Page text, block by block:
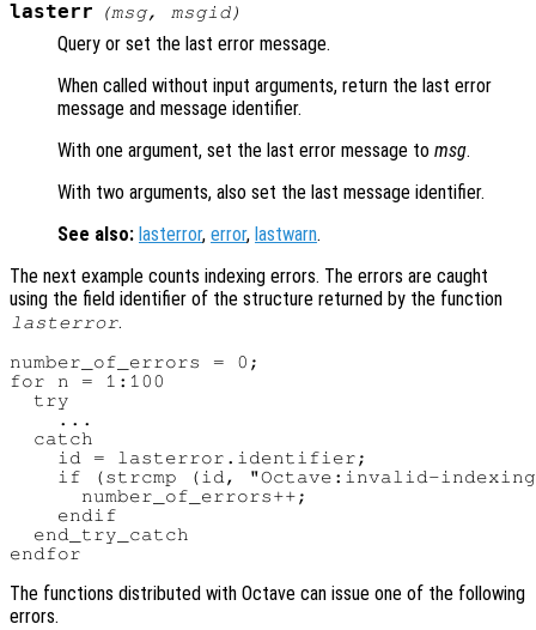
lasterr
(msg, msgid)
Query or set the last error message.
When called without input arguments, return the last error
message and message identifier.
With one argument, set the last error message to msg.
With two arguments, also set the last message identifier.
See also: lasterror, error, lastwarn.
The next example counts indexing errors. The errors are caught
using the field identifier of the structure returned by the function
lasterror.
number_of_errors = 0;
for n = 1:100
  try
    ...
  catch
    id = lasterror.identifier;
if (strcmp (id, "Octave:invalid-
      number_of_errors++;
    endif
  end_try_catch
The functions distributed with Octave can issue one of the following
errors.